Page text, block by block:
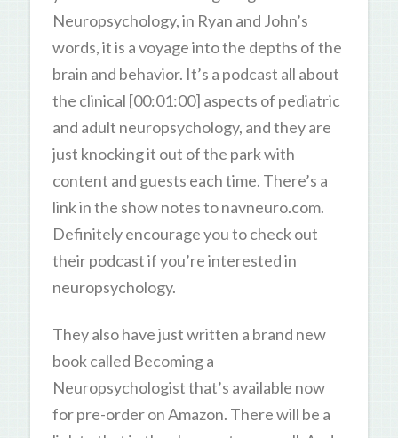
Neuropsychology, in Ryan and John’s
words, it is a voyage into the depths of the
brain and behavior. It’s a podcast all about
the clinical [00:01:00] aspects of pediatric
and adult neuropsychology, and they are
just knocking it out of the park with
content and guests each time. There’s a
link in the show notes to navneuro.com.
Definitely encourage you to check out
their podcast if you’re interested in
neuropsychology.
They also have just written a brand new
book called Becoming a
Neuropsychologist that’s available now
for pre-order on Amazon. There will be a